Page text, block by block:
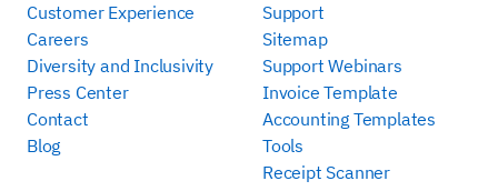
Customer Experience
Careers
Diversity and Inclusivity
Press Center
Contact
Blog
Support
Sitemap
Support Webinars
Invoice Template
Accounting Templates
Tools
Receipt Scanner